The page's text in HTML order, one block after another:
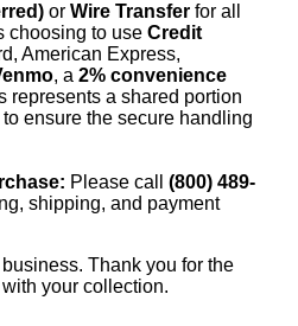
or Wire Transfer for all
choosing to use Credit
American Express,
, a 2% convenience
represents a shared portion
ensure the secure handling
Please call (800) 489-
shipping, and payment
Thank you for the
your collection.